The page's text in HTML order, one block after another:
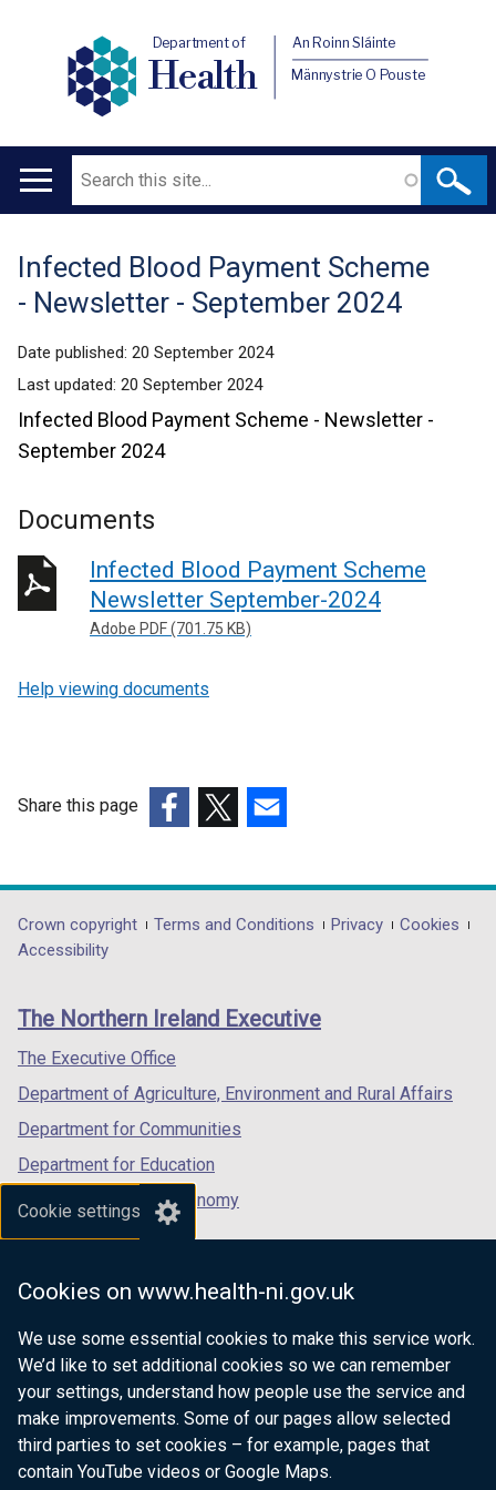
Cookie settings
Cookies on www.health-ni.gov.uk
We use some essential cookies to make this service work.
We’d like to set additional cookies so we can remember
your settings, understand how people use the service and
make improvements. Some of our pages allow selected
third parties to set cookies – for example, pages that
contain YouTube videos or Google Maps.
Department of
Health
An Roinn Sláinte
Männystrie O Pouste
Main
Search
Translation
help
Infected Blood Payment Scheme
- Newsletter - September 2024
Date published: 20 September 2024
Last updated: 20 September 2024
Infected Blood Payment Scheme - Newsletter -
September 2024
Documents
Infected Blood Payment Scheme
Newsletter September-2024
Adobe PDF (701.75 KB)
Help viewing documents
Share this page
opens
in
/
tab)
opens
in
/
opens
in
/
Department
footer
links
Crown copyright Terms and Conditions Privacy
Cookies
Accessibility
The Northern Ireland Executive
The Executive Office
Department of Agriculture, Environment and Rural Affairs
Department for Communities
Department for Education
Department for the Economy
Department of Finance
Department for Health
Department of Justice
nidirect.gov.uk — the official government
website for Northern Ireland citizens